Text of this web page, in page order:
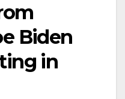
Biden
in